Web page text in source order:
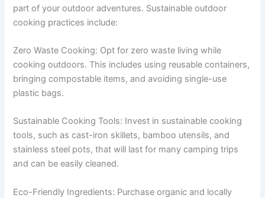
part of your outdoor adventures. Sustainable outdoor
cooking practices include:
Zero Waste Cooking: Opt for zero waste living while
cooking outdoors. This includes using reusable containers,
bringing compostable items, and avoiding single-use
plastic bags.
Sustainable Cooking Tools: Invest in sustainable cooking
tools, such as cast-iron skillets, bamboo utensils, and
stainless steel pots, that will last for many camping trips
and can be easily cleaned.
Eco-Friendly Ingredients: Purchase organic and locally